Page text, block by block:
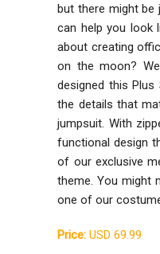
but there might
can help you look
about creating
on the moon?
designed this
the details that
jumpsuit. With
functional design
of our exclusive
theme. You might
one of our
Price: USD 69.99